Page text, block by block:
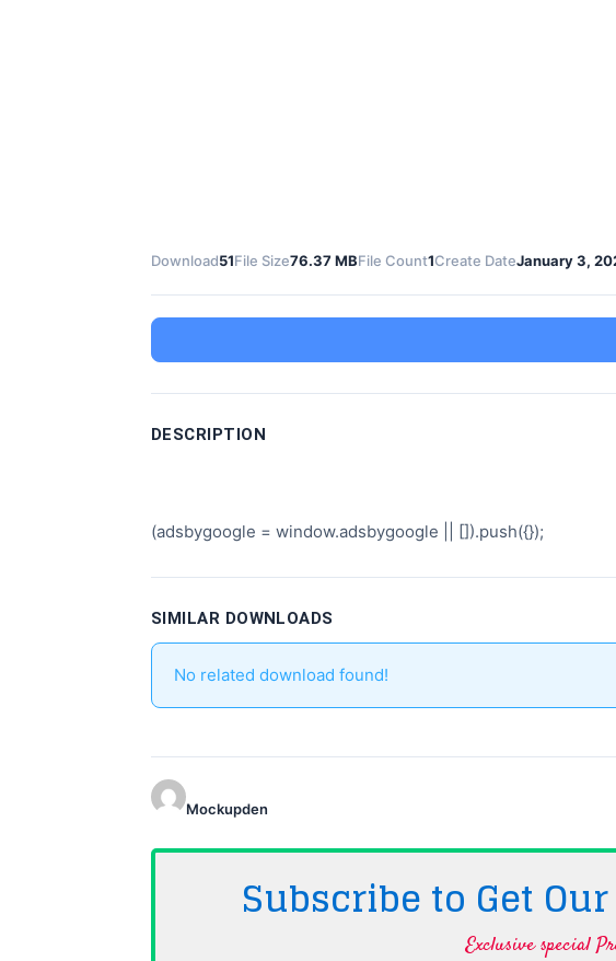
Download51File Size76.37 MBFile Count1Create DateJanuary 3,
DESCRIPTION
(adsbygoogle = window.adsbygoogle || []).push({});
SIMILAR DOWNLOADS
No related download found!
Mockupden
Subscribe to Get
Exclusive special